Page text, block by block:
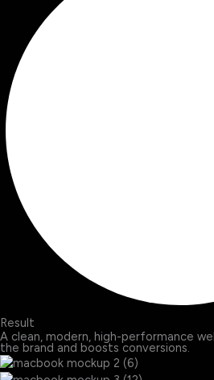
Result
A clean, modern, high-performance
the brand and boosts conversions.